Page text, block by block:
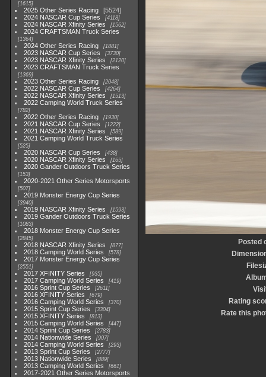
1615
2025 Other Series Racing
5524
2024 NASCAR Cup Series
4118
2024 NASCAR Xfinity Series 1562
2024 CRAFTSMAN Truck Series
1364
2024 Other Series Racing 1881
2023 NASCAR Cup Series 3730
2023 NASCAR Xfinity Series 2120
2023 CRAFTSMAN Truck Series
1369
2023 Other Series Racing 2048
2022 NASCAR Cup Series 4264
2022 NASCAR Xfinity Series 1513
2022 Camping World Truck Series
782
2022 Other Series Racing 1930
2021 NASCAR Cup Series 1222
2021 NASCAR Xfinity Series 589
2021 Camping World Truck Series
525
2020 NASCAR Cup Series 438
2020 NASCAR Xfinity Series 165
2020 Gander Outdoors Truck Series
153
2020-2021 Other Series Motorsports
507
2019 Monster Energy Cup Series
3940
2019 NASCAR Xfinity Series 1593
2019 Gander Outdoors Truck Series
1083
2018 Monster Energy Cup Series
2845
2018 NASCAR Xfinity Series 877
2018 Camping World Series 578
2017 Monster Energy Cup Series
2551
2017 XFINITY Series 935
2017 Camping World Series 419
2016 Sprint Cup Series 2611
2016 XFINITY Series 679
2016 Camping World Series 370
2015 Sprint Cup Series 3304
2015 XFINITY Series 813
2015 Camping World Series 447
2014 Sprint Cup Series 2783
2014 Nationwide Series 907
2014 Camping World Series 293
2013 Sprint Cup Series 2777
2013 Nationwide Series 889
2013 Camping World Series 661
2017-2021 Other Series Motorsports
Posted
Rating
Rate this